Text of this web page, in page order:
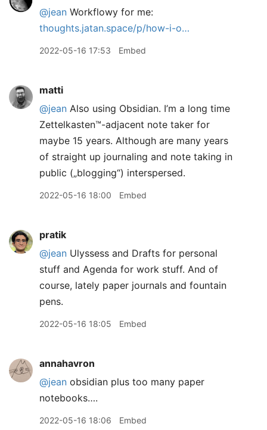
@jean Workflowy for me:
thoughts.jatan.space/p/how-i-o…
2022-05-16 17:53 Embed
matti
@jean Also using Obsidian. I’m a long time
Zettelkasten™️-adjacent note taker for
maybe 15 years. Although are many years
of straight up journaling and note taking in
public („blogging“) interspersed.
2022-05-16 18:00 Embed
pratik
@jean Ulyssess and Drafts for personal
stuff and Agenda for work stuff. And of
course, lately paper journals and fountain
pens.
2022-05-16 18:05 Embed
annahavron
@jean obsidian plus too many paper
notebooks….
2022-05-16 18:06 Embed